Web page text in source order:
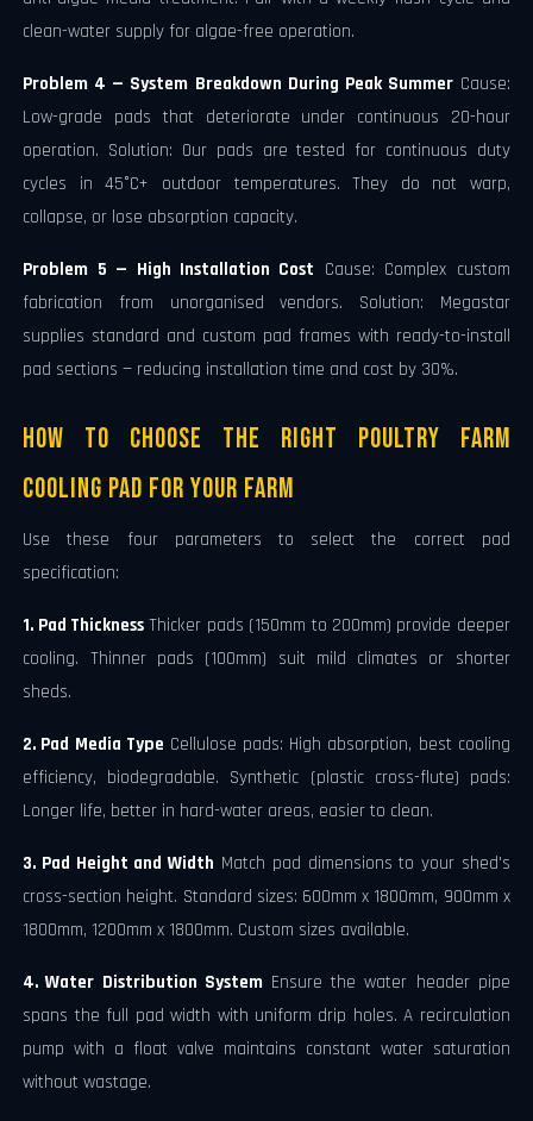
clean-water supply for algae-free operation.
Problem 4 — System Breakdown During Peak SummerCause:
Low-grade pads that deteriorate under continuous 20-hour
operation. Solution: Our pads are tested for continuous duty
cycles in 45°C+ outdoor temperatures. They do not warp,
collapse, or lose absorption capacity.
Problem 5 — High Installation Cost Cause: Complex custom
fabrication from unorganised vendors. Solution: Megastar
supplies standard and custom pad frames with ready-to-install
pad sections — reducing installation time and cost by 30%.
How to Choose the Right Poultry Farm
Cooling Pad for Your Farm
Use these four parameters to select the correct pad
specification:
1. Pad Thickness Thicker pads (150mm to 200mm) provide deeper
cooling. Thinner pads (100mm) suit mild climates or shorter
sheds.
2. Pad Media Type Cellulose pads: High absorption, best cooling
efficiency, biodegradable. Synthetic (plastic cross-flute) pads:
Longer life, better in hard-water areas, easier to clean.
3. Pad Height and Width Match pad dimensions to your shed's
cross-section height. Standard sizes: 600mm x 1800mm, 900mm x
1800mm, 1200mm x 1800mm. Custom sizes available.
4. Water Distribution System Ensure the water header pipe
spans the full pad width with uniform drip holes. A recirculation
pump with a float valve maintains constant water saturation
without wastage.